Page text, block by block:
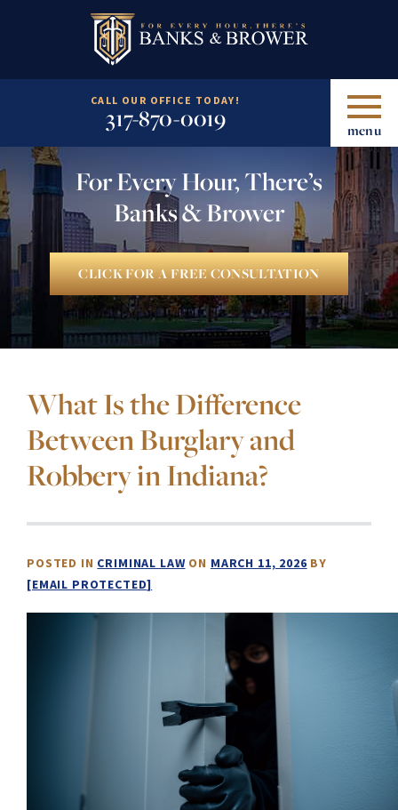
CALL OUR OFFICE TODAY!
317-870-0019 menu
For Every Hour, There’s
Banks & Brower
CLICK FOR A FREE CONSULTATION
What Is the Difference
Between Burglary and
Robbery in Indiana?
POSTED IN CRIMINAL LAWON MARCH 11, 2026 BY
[EMAIL PROTECTED]